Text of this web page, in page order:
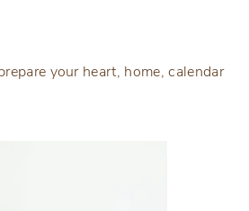
your heart, home, calendar